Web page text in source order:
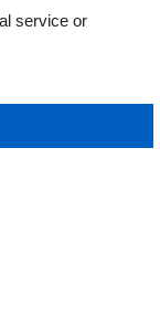
service or